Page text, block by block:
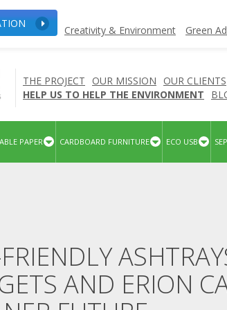
Creativity & Environment Green
THE PROJECT OUR MISSION OUR CLIENTS
HELP US TO HELP THE ENVIRONMENT
PAPER CARDBOARD FURNITURE ECO USB
AND ERION